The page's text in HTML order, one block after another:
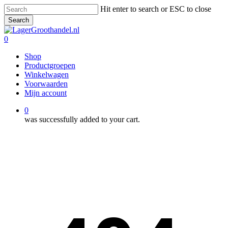
Skip
to
main
content
Hit enter to search or ESC to close
Search
Close
Search
0
Shop
Productgroepen
Winkelwagen
Voorwaarden
Mijn account
0
was successfully added to your cart.